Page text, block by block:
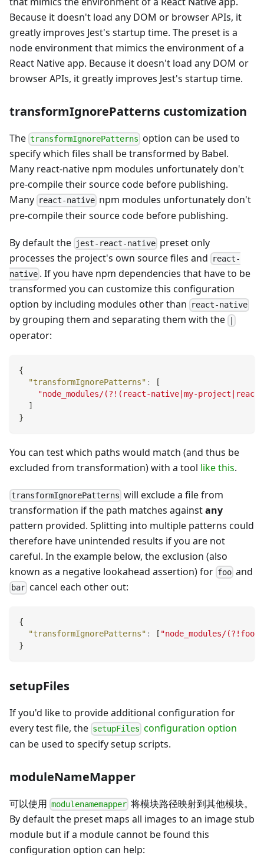
Because it doesn't load any DOM or browser APIs, it
greatly improves Jest's startup time. The preset is a
node environment that mimics the environment of a
React Native app. Because it doesn't load any DOM or
browser APIs, it greatly improves Jest's startup time.
transformIgnorePatterns customization
The transformIgnorePatterns option can be used to
specify which files shall be transformed by Babel.
Many react-native npm modules unfortunately don't
pre-compile their source code before publishing.
Many react-native npm modules unfortunately don't
pre-compile their source code before publishing.
By default the jest-react-native preset only
processes the project's own source files and
react-
native . If you have npm dependencies that have to be
transformed you can customize this configuration
option by including modules other than
react-native
by grouping them and separating them with the
operator:
{
"transformIgnorePatterns" :
[
"node_modules/(?!(react-native|my-
]
}
You can test which paths would match (and thus be
excluded from transformation) with a tool like this.
transformIgnorePatterns will exclude a file from
transformation if the path matches againstany
pattern provided. Splitting into multiple patterns could
therefore have unintended results if you are not
careful. In the example below, the exclusion (also
known as a negative lookahead assertion) for foo and
bar cancel each other out:
{
"transformIgnorePatterns" : [ "node_modules/(?!foo/
}
setupFiles
If you'd like to provide additional configuration for
every test file, the setupFiles configuration option
can be used to specify setup scripts.
moduleNameMapper
可以使用 modulenamemapper 将模块路径映射到其他模块。
By default the preset maps all images to an image stub
module but if a module cannot be found this
configuration option can help: